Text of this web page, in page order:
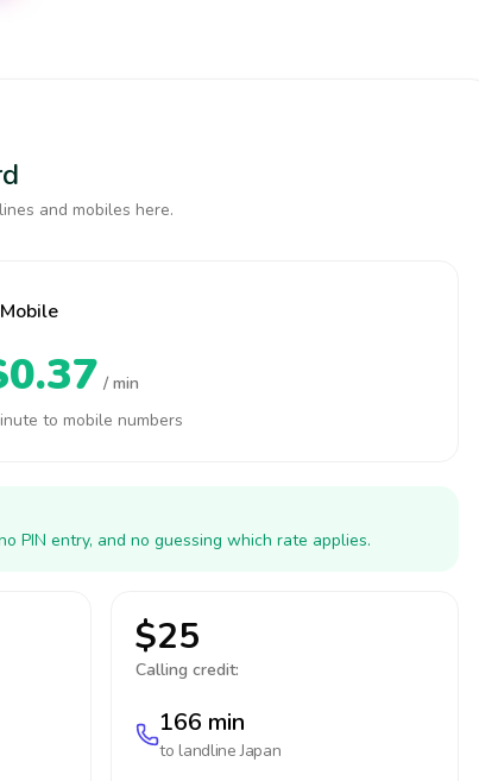
and mobiles here.
Mobile
/ min
to mobile numbers
PIN entry, and no guessing which rate applies.
$25
Calling credit:
166 min
to landlineJapan